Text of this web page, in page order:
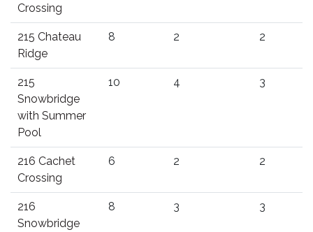
Crossing
215 Chateau
Ridge
8 2 2
215
Snowbridge
with Summer
Pool
10 4 3
216 Cachet
Crossing
6 2 2
216
Snowbridge
8 3 3